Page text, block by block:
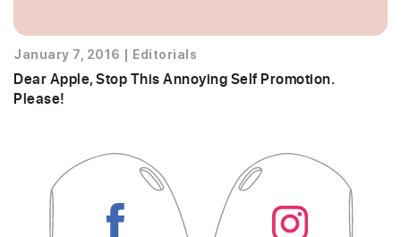
January 7, 2016 Editorials
Dear Apple, Stop This Annoying Self Promotion.
Please!